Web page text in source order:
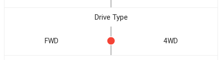
Drive Type
FWD 4WD